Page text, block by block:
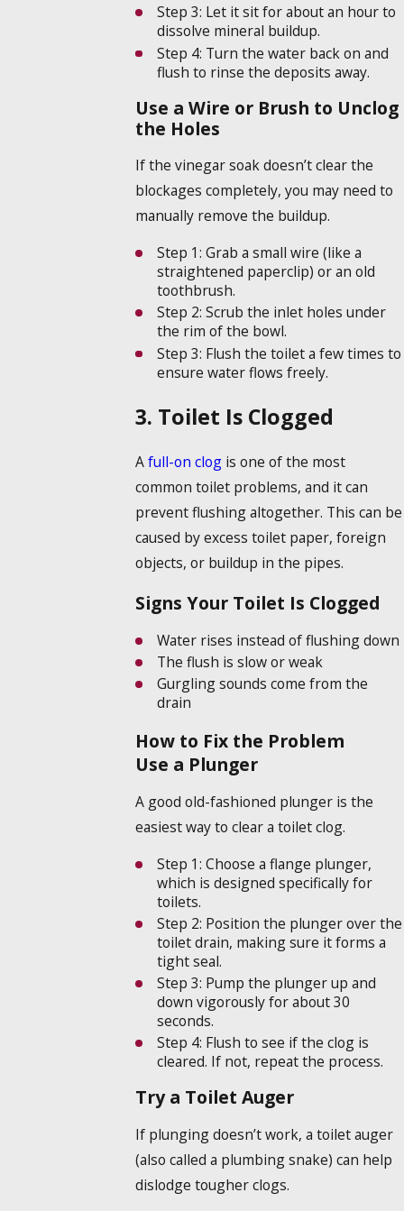
Step 3: Let it sit for about an hour to
dissolve mineral buildup.
Step 4: Turn the water back on and
flush to rinse the deposits away.
Use a Wire or Brush to Unclog
the Holes
If the vinegar soak doesn’t clear the
blockages completely, you may need to
manually remove the buildup.
Step 1: Grab a small wire (like a
straightened paperclip) or an old
toothbrush.
Step 2: Scrub the inlet holes under
the rim of the bowl.
Step 3: Flush the toilet a few times to
ensure water flows freely.
3. Toilet Is Clogged
Afull-on clog is one of the most
common toilet problems, and it can
prevent flushing altogether. This can be
caused by excess toilet paper, foreign
objects, or buildup in the pipes.
Signs Your Toilet Is Clogged
Water rises instead of flushing down
The flush is slow or weak
Gurgling sounds come from the
drain
How to Fix the Problem
Use a Plunger
A good old-fashioned plunger is the
easiest way to clear a toilet clog.
Step 1: Choose a flange plunger,
which is designed specifically for
toilets.
Step 2: Position the plunger over the
toilet drain, making sure it forms a
tight seal.
Step 3: Pump the plunger up and
down vigorously for about 30
seconds.
Step 4: Flush to see if the clog is
cleared. If not, repeat the process.
Try a Toilet Auger
If plunging doesn’t work, a toilet auger
(also called a plumbing snake) can help
dislodge tougher clogs.